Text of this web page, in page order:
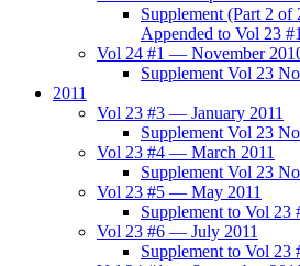
Supplement (Part 2 of
Appended to Vol 23
Vol 24 #1 — November
Supplement Vol 23
2011
Vol 23 #3 — January 2011
Supplement Vol 23
Vol 23 #4 — March 2011
Supplement Vol 23
Vol 23 #5 — May 2011
Supplement to Vol
Vol 23 #6 — July 2011
Supplement to Vol 23